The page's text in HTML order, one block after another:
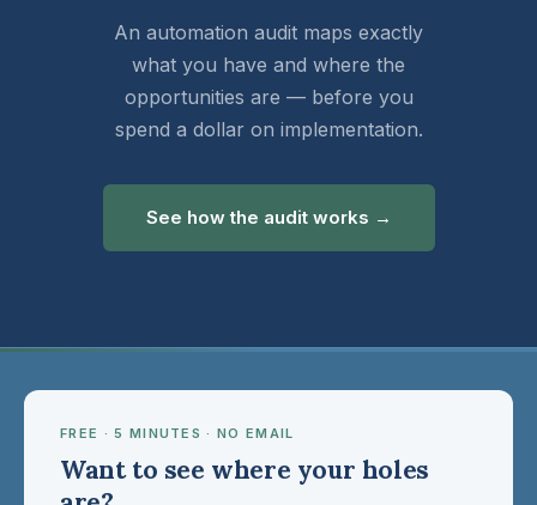
An automation audit maps exactly
what you have and where the
opportunities are — before you
spend a dollar on implementation.
See how the audit works →
FREE · 5 MINUTES · NO EMAIL
Want to see where your holes